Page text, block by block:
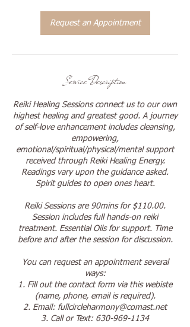
0
m
Request an Appointment
Service Description
Reiki Healing Sessions connect us to our own
highest healing and greatest good. A journey
of self-love enhancement includes cleansing,
empowering,
emotional/spiritual/physical/mental support
received through Reiki Healing Energy.
Readings vary upon the guidance asked.
Spirit guides to open ones heart.
Reiki Sessions are 90mins for $110.00.
Session includes full hands-on reiki
treatment. Essential Oils for support. Time
before and after the session for discussion.
You can request an appointment several
ways:
1. Fill out the contact form via this webiste
(name, phone, email is required).
2. Email: fullcircleharmony@comast.net
3. Call or Text: 630-969-1134